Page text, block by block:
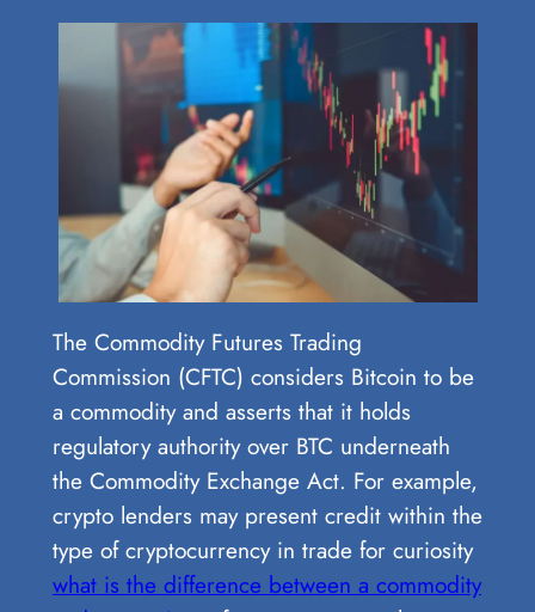
The Commodity Futures Trading
Commission (CFTC) considers Bitcoin to be
a commodity and asserts that it holds
regulatory authority over BTC underneath
the Commodity Exchange Act. For example,
crypto lenders may present credit within the
type of cryptocurrency in trade for curiosity
what is the difference between a commodity